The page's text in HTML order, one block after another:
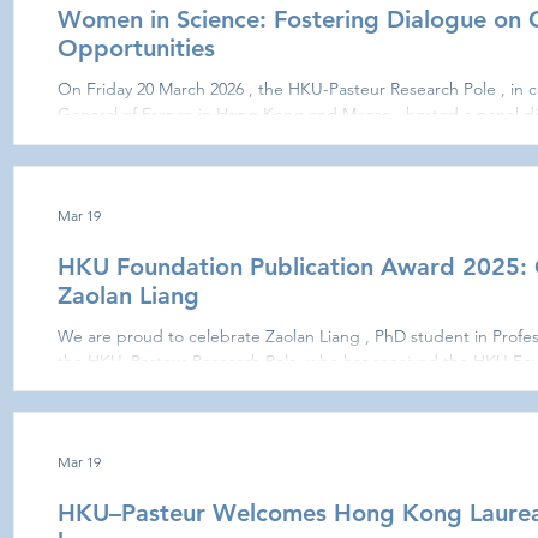
Women in Science: Fostering Dialogue on
Opportunities
On Friday 20 March 2026 , the HKU-Pasteur Research Pole ,
General of France in Hong Kong and Macao , hosted a panel
Talks are Women Talks” marking International Women’s Rights Day . The event brought together
and thoughtful
HKU Foundation Publication Award
Zaolan Liang
We are proud to celebrate Zaolan Liang , PhD student in
the HKU–Pasteur Research Pole, who has received the HKU
durable cross-reactive and protective antibodies against avian
influ
Mar 19
HKU–Pasteur Welcomes Hong Kong
Mar 19